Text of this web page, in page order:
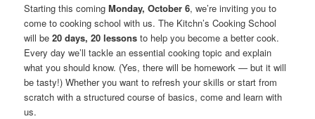
Starting this coming Monday, October 6, we’re inviting you to
come to cooking school with us. The Kitchn’s Cooking School
will be20 days, 20 lessonsto help you become a better cook.
Every day we’ll tackle an essential cooking topic and explain
what you should know. (Yes, there will be homework — but it will
be tasty!) Whether you want to refresh your skills or start from
scratch with a structured course of basics, come and learn with
us.